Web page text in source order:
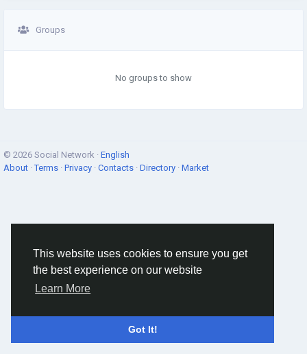
This website uses cookies to ensure you get
the best experience on our website
Learn More
Got It!
Groups
No groups to show
© 2026 Social Network · English
About ·Terms · Privacy · Contacts · Directory · Market